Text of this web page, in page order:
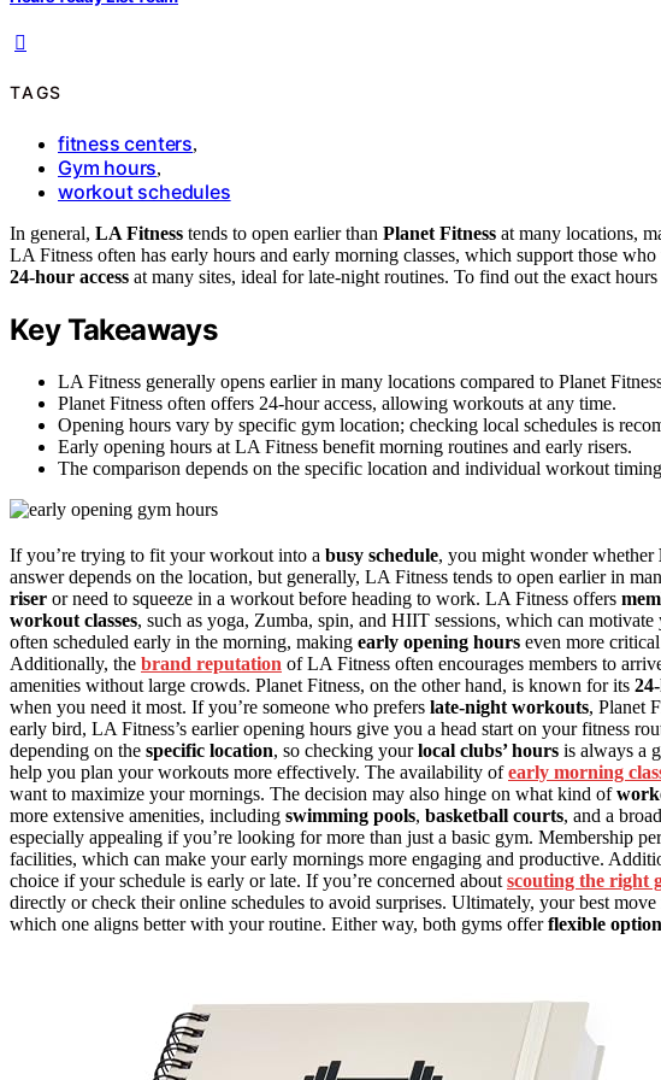
TAGS
fitness centers,
Gym hours,
workout schedules
In general, LA Fitness tends to open earlier than Planet Fitness at many locations,
LA Fitness often has early hours and early morning classes, which support those
24-hour access at many sites, ideal for late-night routines. To find out the exact
Key Takeaways
LA Fitness generally opens earlier in many locations compared to Planet
Planet Fitness often offers 24-hour access, allowing workouts at any time.
Opening hours vary by specific gym location; checking local schedules is
Early opening hours at LA Fitness benefit morning routines and early risers.
The comparison depends on the specific location and individual workout
If you’re trying to fit your workout into a busy schedule, you might wonder whether
answer depends on the location, but generally, LA Fitness tends to open earlier in
riser or need to squeeze in a workout before heading to work. LA Fitness offers
workout classes, such as yoga, Zumba, spin, and HIIT sessions, which can
often scheduled early in the morning, making early opening hours even more
Additionally, the brand reputation of LA Fitness often encourages members to
amenities without large crowds. Planet Fitness, on the other hand, is known for its
when you need it most. If you’re someone who prefers late-night workouts, Planet
early bird, LA Fitness’s earlier opening hours give you a head start on your fitness
depending on the specific location, so checking yourlocal clubs’ hours is always a
help you plan your workouts more effectively. The availability ofearly morning
want to maximize your mornings. The decision may also hinge on what kind of
more extensive amenities, including swimming pools, basketball courts, and a
especially appealing if you’re looking for more than just a basic gym. Membership
facilities, which can make your early mornings more engaging and productive.
choice if your schedule is early or late. If you’re concerned about scouting the right
directly or check their online schedules to avoid surprises. Ultimately, your best
which one aligns better with your routine. Either way, both gyms offerflexible